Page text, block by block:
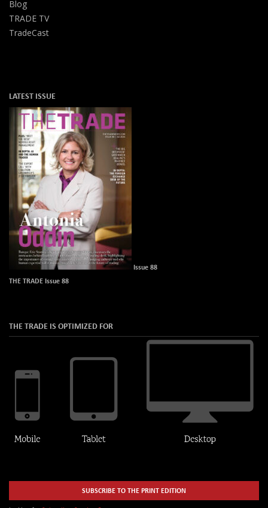
Blog
TRADE TV
TradeCast
LATEST ISSUE
Issue 88
THE TRADE Issue 88
THE TRADE IS OPTIMIZED FOR
SUBSCRIBE TO THE PRINT EDITION